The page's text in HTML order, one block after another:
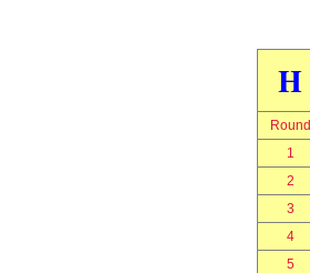
H
Round
1
2
3
4
5